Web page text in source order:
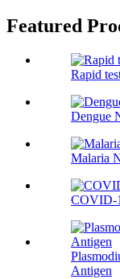
Featured
Rapid
Dengue
Malaria
COVID-
Antigen